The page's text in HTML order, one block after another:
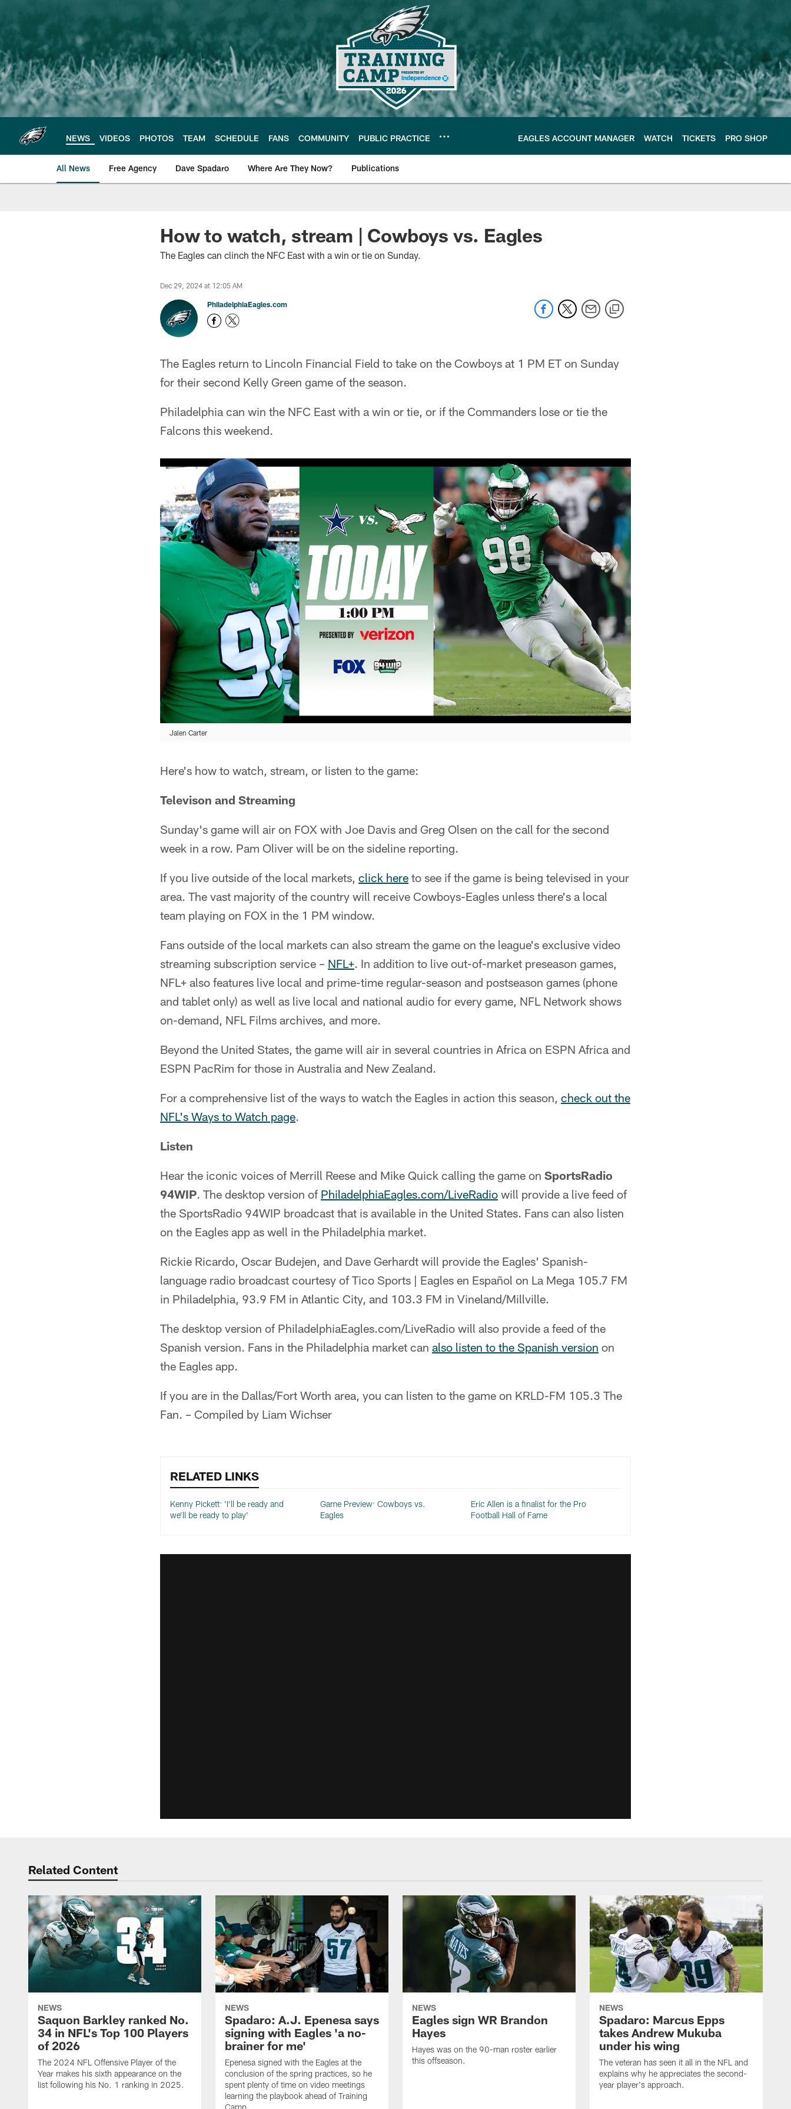
main
content
NEWS VIDEOS PHOTOS TEAM SCHEDULE FANS COMMUNITY PUBLIC PRACTICE EAGLES ACCOUNT MANAGER WATCH TICKETS PRO SHOP
All News Free Agency Dave Spadaro Where Are They Now? Publications
Philadelphia Eagles News
How to watch, stream | Cowboys vs. Eagles
The Eagles can clinch the NFC East with a win or tie on Sunday.
Dec 29, 2024 at 12:05 AM
PhiladelphiaEagles.com
The Eagles return to Lincoln Financial Field to take on the Cowboys at 1 PM ET on Sunday
for their second Kelly Green game of the season.
Philadelphia can win the NFC East with a win or tie, or if the Commanders lose or tie the
Falcons this weekend.
Jalen Carter
Here's how to watch, stream, or listen to the game:
Televison and Streaming
Sunday's game will air on FOX with Joe Davis and Greg Olsen on the call for the second
week in a row. Pam Oliver will be on the sideline reporting.
If you live outside of the local markets, click here to see if the game is being televised in your
area. The vast majority of the country will receive Cowboys-Eagles unless there's a local
team playing on FOX in the 1 PM window.
Fans outside of the local markets can also stream the game on the league's exclusive video
streaming subscription service – NFL+. In addition to live out-of-market preseason games,
NFL+ also features live local and prime-time regular-season and postseason games (phone
and tablet only) as well as live local and national audio for every game, NFL Network shows
on-demand, NFL Films archives, and more.
Beyond the United States, the game will air in several countries in Africa on ESPN Africa and
ESPN PacRim for those in Australia and New Zealand.
For a comprehensive list of the ways to watch the Eagles in action this season, check out the
NFL's Ways to Watch page.
Listen
Hear the iconic voices of Merrill Reese and Mike Quick calling the game on SportsRadio
94WIP. The desktop version of PhiladelphiaEagles.com/LiveRadio will provide a live feed of
the SportsRadio 94WIP broadcast that is available in the United States. Fans can also listen
on the Eagles app as well in the Philadelphia market.
Rickie Ricardo, Oscar Budejen, and Dave Gerhardt will provide the Eagles' Spanish-
language radio broadcast courtesy of Tico Sports | Eagles en Español on La Mega 105.7 FM
in Philadelphia, 93.9 FM in Atlantic City, and 103.3 FM in Vineland/Millville.
The desktop version of PhiladelphiaEagles.com/LiveRadio will also provide a feed of the
Spanish version. Fans in the Philadelphia market can also listen to the Spanish version on
the Eagles app.
If you are in the Dallas/Fort Worth area, you can listen to the game on KRLD-FM 105.3 The
Fan. – Compiled by Liam Wichser
RELATED LINKS
Kenny Pickett: 'I’ll be ready and
we’ll be ready to play'
Game Preview: Cowboys vs.
Eagles
Eric Allen is a finalist for the Pro
Football Hall of Fame
Related Content
NEWS
Saquon Barkley ranked No.
34 in NFL's Top 100 Players
of 2026
The 2024 NFL Offensive Player of the
Year makes his sixth appearance on the
list following his No. 1 ranking in 2025.
NEWS
Spadaro: A.J. Epenesa says
signing with Eagles 'a no-
brainer for me'
Epenesa signed with the Eagles at the
conclusion of the spring practices, so he
spent plenty of time on video meetings
learning the playbook ahead of Training
NEWS
Eagles sign WR Brandon
Hayes
Hayes was on the 90-man roster earlier
this offseason.
NEWS
Spadaro: Marcus Epps
takes Andrew Mukuba
under his wing
The veteran has seen it all in the NFL and
explains why he appreciates the second-
year player's approach.